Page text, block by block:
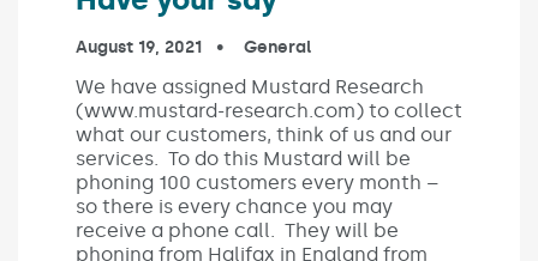
Published on:
August 19, 2021 In the categories:
General
We have assigned Mustard Research
(www.mustard-research.com) to collect
what our customers, think of us and our
services. To do this Mustard will be
phoning 100 customers every month –
so there is every chance you may
receive a phone call. They will be
phoning from Halifax in England from